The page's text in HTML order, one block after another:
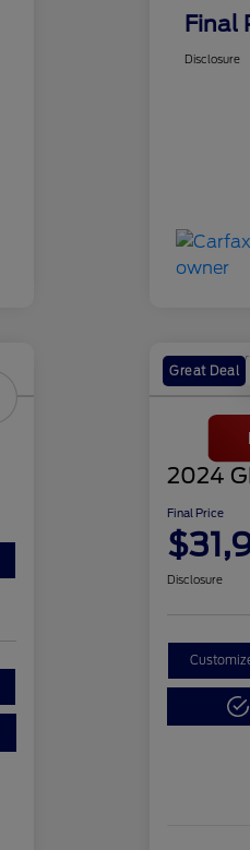
Final
Disclosure
Great Deal
2024
Final Price
Disclosure